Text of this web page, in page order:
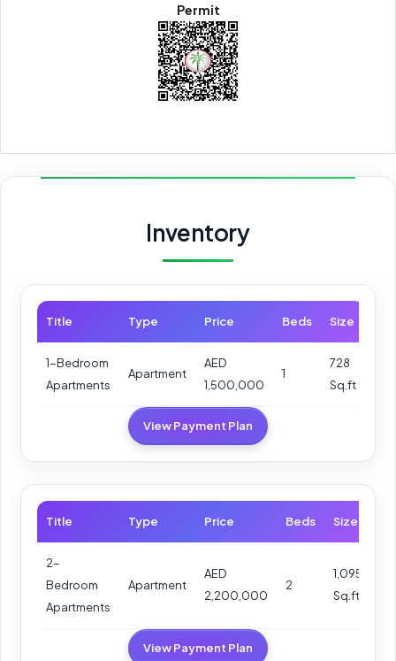
Permit
Inventory
Title Type Price Beds Size
1-Bedroom
Apartments
Apartment
AED
1,500,000
1
728
Sq.ft
View Payment Plan
Title Type Price Beds Size
2-
Bedroom
Apartments
Apartment
AED
2,200,000
2
1,095
Sq.ft
View Payment Plan